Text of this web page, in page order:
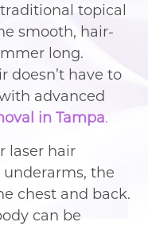
topical
smooth, hair-
long.
doesn’t have to
advanced
in Tampa.
laser hair
the
chest and back.
can be